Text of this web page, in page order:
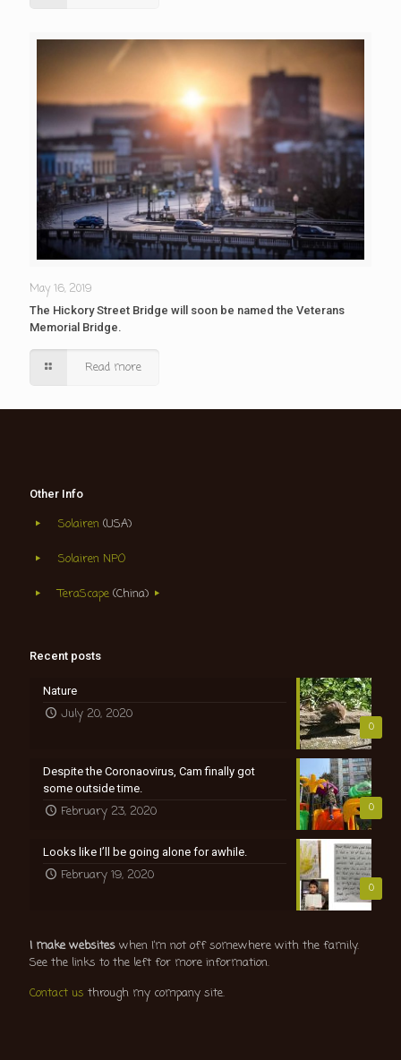
May 16, 2019
The Hickory Street Bridge will soon be named the Veterans
Memorial Bridge.
Read more
Other Info
Solairen (USA)
Solairen NPO
TeraScape(China)
Recent posts
0
Nature
July 20, 2020
0
Despite the Coronaovirus, Cam finally got
some outside time.
February 23, 2020
0
Looks like I’ll be going alone for awhile.
February 19, 2020
I make websites when I’m not off somewhere with the family.
See the links to the left for more information.
Contact us through my company site.